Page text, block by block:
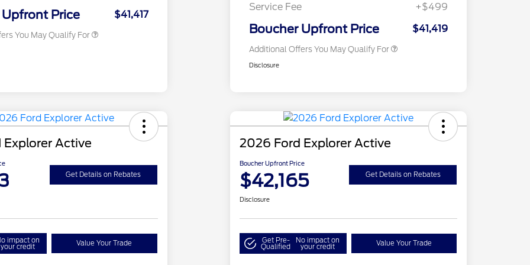
Price $41,417
You May Qualify For
Service Fee
+$499
Boucher Upfront Price $41,419
Additional Offers You May Qualify For
Disclosure
Active
Get Details on Rebates
impact on
your credit Value Your Trade
2026 Ford Explorer Active
Boucher Upfront Price
$42,165 Get Details on Rebates
Disclosure
Get Pre-
Qualified
No impact on
your credit Value Your Trade